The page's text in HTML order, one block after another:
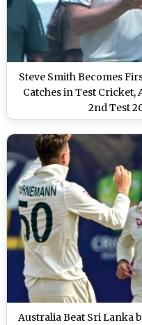
Steve Smith Becomes
Catches in Test Cricket,
2nd Test
Australia Beat Sri Lanka